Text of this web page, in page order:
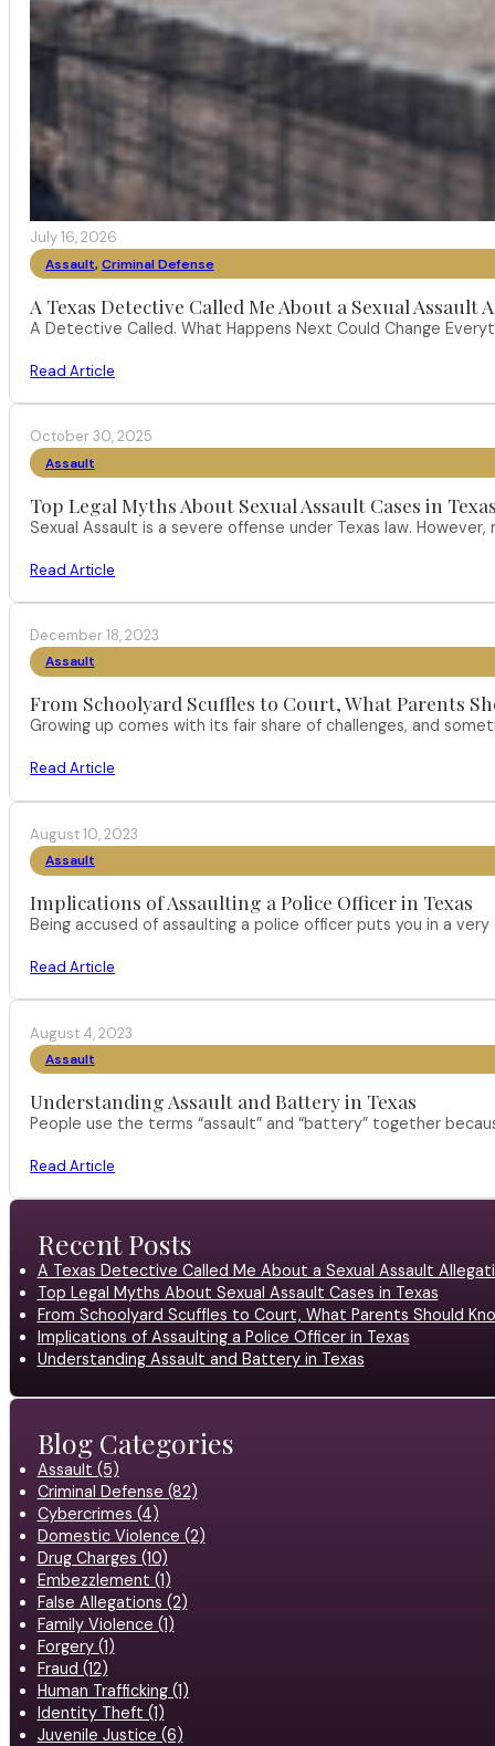
July 16, 2026
Assault, Criminal Defense
A Texas Detective Called Me About a Sexual
A Detective Called. What Happens Next Could Change
Read Article
October 30, 2025
Assault
Top Legal Myths About Sexual Assault Cases in
Sexual Assault is a severe offense under Texas law.
Read Article
December 18, 2023
Assault
From Schoolyard Scuffles to Court, What Parents
Growing up comes with its fair share of challenges, and
Read Article
August 10, 2023
Assault
Implications of Assaulting a Police Officer in Texas
Being accused of assaulting a police officer puts you in a
Read Article
August 4, 2023
Assault
Understanding Assault and Battery in Texas
People use the terms “assault” and “battery” together
Read Article
Recent Posts
A Texas Detective Called Me About a Sexual Assault
Top Legal Myths About Sexual Assault Cases in Texas
From Schoolyard Scuffles to Court, What Parents Should
Implications of Assaulting a Police Officer in Texas
Understanding Assault and Battery in Texas
Blog Categories
Assault (5)
Criminal Defense (82)
Cybercrimes (4)
Domestic Violence (2)
Drug Charges (10)
Embezzlement (1)
False Allegations (2)
Family Violence (1)
Forgery (1)
Fraud (12)
Human Trafficking (1)
Identity Theft (1)
Juvenile Justice (6)